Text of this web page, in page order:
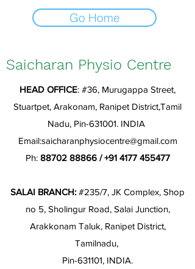
Go Home
Saicharan Physio Centre
HEAD OFFICE: #36, Murugappa Street,
Stuartpet, Arakonam, Ranipet District,Tamil
Nadu, Pin-631001. INDIA
Email:saicharanphysiocentre@gmail.com
Ph: 88702 88866/+91 4177 455477
SALAI BRANCH: #235/7, JK Complex, Shop
no 5, Sholingur Road, Salai Junction,
Arakkonam Taluk, Ranipet District,
Tamilnadu,
Pin-631101, INDIA.